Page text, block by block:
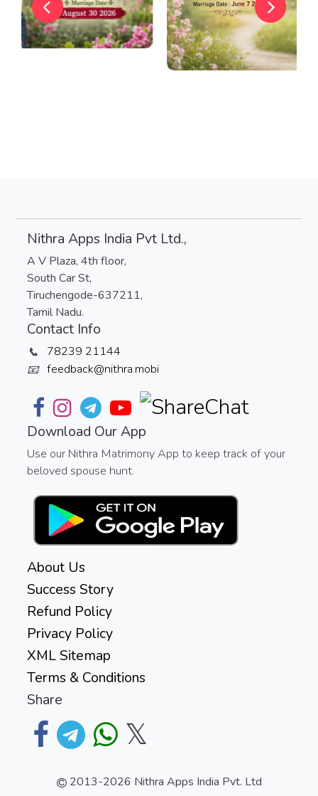
Nithra Apps India Pvt Ltd.,
A V Plaza, 4th floor,
South Car St,
Tiruchengode-637211,
Tamil Nadu.
Contact Info
📞
78239 21144
📧 feedback@nithra.mobi
Download Our App
Use our Nithra Matrimony App to keep track of your
beloved spouse hunt.
About Us
Success Story
Refund Policy
Privacy Policy
XML Sitemap
Terms & Conditions
Share
𝕏
2013-2026 Nithra Apps India Pvt. Ltd